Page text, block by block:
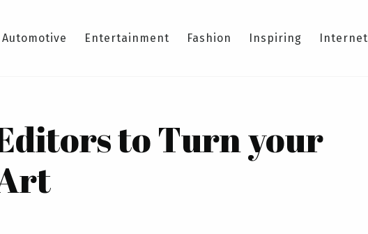
Automotive Entertainment Fashion Inspiring Internet
to Turn your